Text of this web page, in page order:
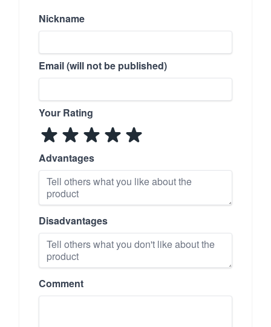
Nickname
Email (will not be published)
Your Rating
Advantages
Disadvantages
Comment